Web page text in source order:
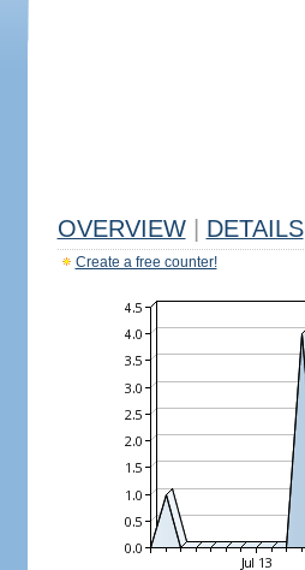
OVERVIEW DETAILS
Create a free counter!